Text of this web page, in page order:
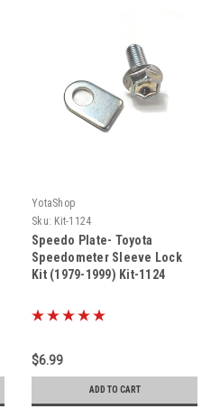
YotaShop
Sku: Kit-1124
Speedo Plate- Toyota
Speedometer Sleeve Lock
Kit (1979-1999) Kit-1124
$6.99
ADD TO CART